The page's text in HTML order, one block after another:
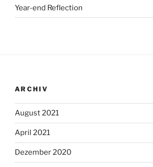
Year-end Reflection
ARCHIV
August 2021
April 2021
Dezember 2020